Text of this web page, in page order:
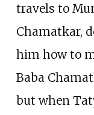
travels to
Chamatkar,
him how to
Baba
but when